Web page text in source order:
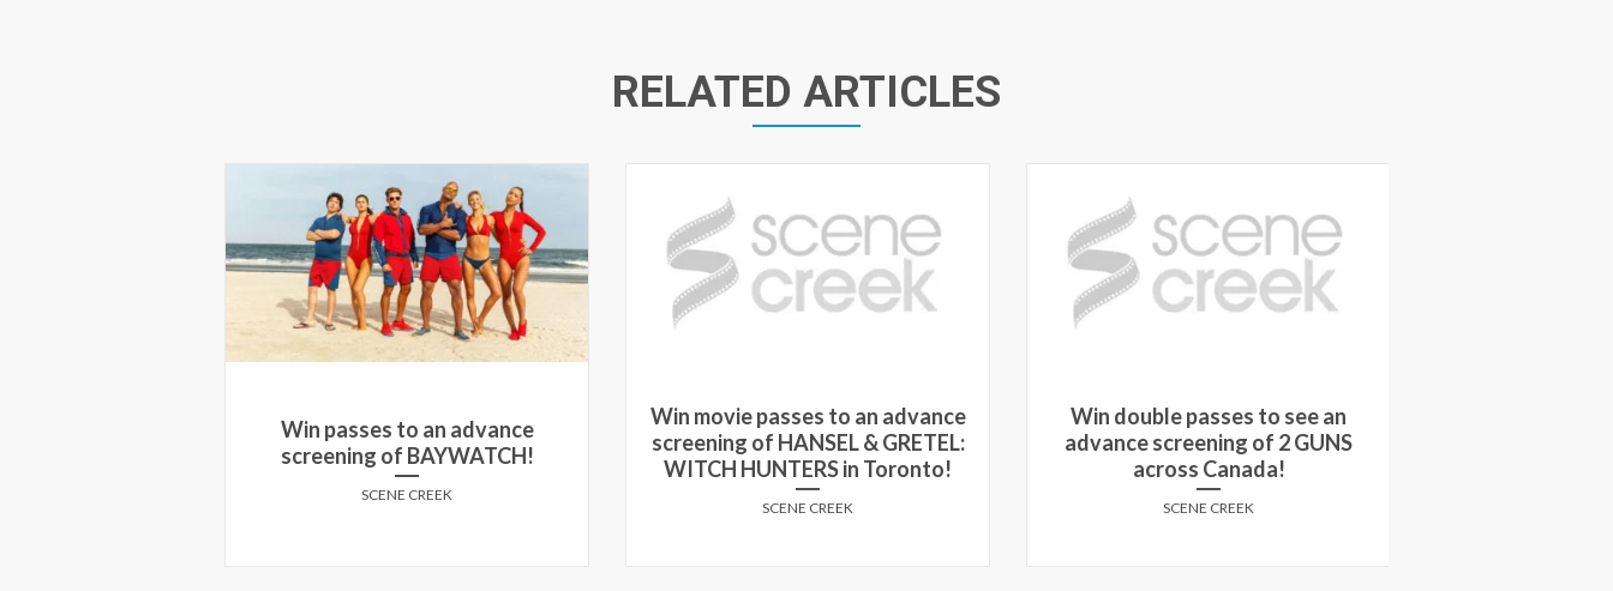
RELATED ARTICLES
Win passes to an advance
screening of BAYWATCH!
SCENE CREEK
Win movie passes to an advance
screening of HANSEL & GRETEL:
WITCH HUNTERS in Toronto!
SCENE CREEK
Win double passes to see an
advance screening of 2 GUNS
across Canada!
SCENE CREEK